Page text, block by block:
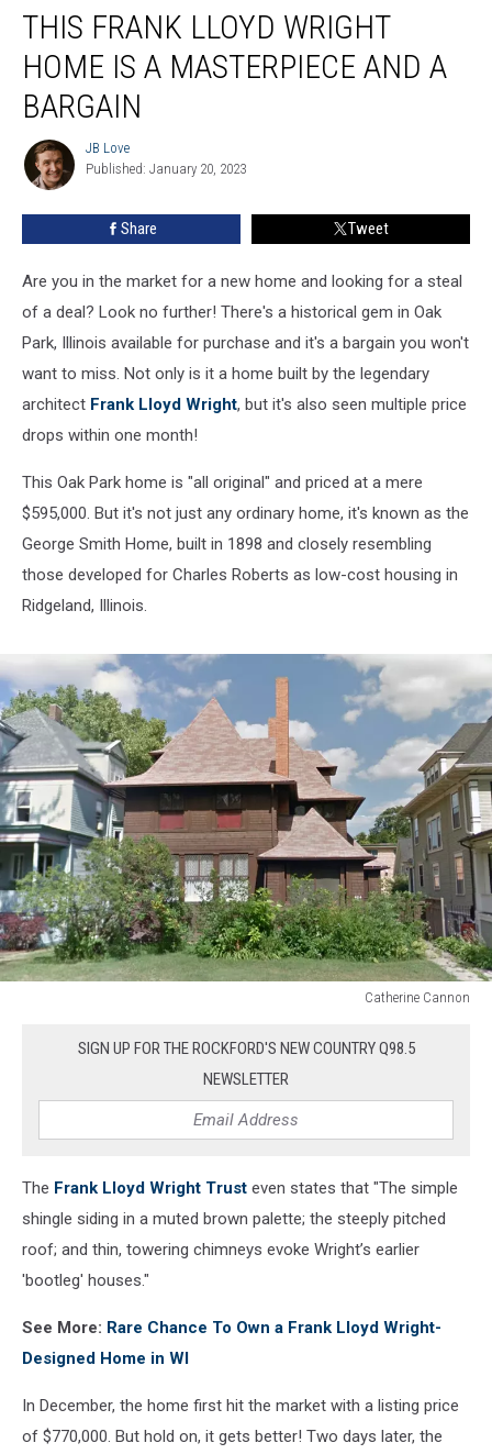
Frank
Lloyd
Wright
Home
Masterpiece
THIS FRANK LLOYD WRIGHT
HOME IS A MASTERPIECE AND A
BARGAIN
JB
Love
JB Love
Published: January 20, 2023
Share Tweet
Are you in the market for a new home and looking for a steal
of a deal? Look no further! There's a historical gem in Oak
Park, Illinois available for purchase and it's a bargain you won't
want to miss. Not only is it a home built by the legendary
architect Frank Lloyd Wright, but it's also seen multiple price
drops within one month!
This Oak Park home is "all original" and priced at a mere
$595,000. But it's not just any ordinary home, it's known as the
George Smith Home, built in 1898 and closely resembling
those developed for Charles Roberts as low-cost housing in
Ridgeland, Illinois.
Catherine Cannon
SIGN UP FOR THE ROCKFORD'S NEW COUNTRY Q98.5
NEWSLETTER
The Frank Lloyd Wright Trust even states that "The simple
shingle siding in a muted brown palette; the steeply pitched
roof; and thin, towering chimneys evoke Wright’s earlier
'bootleg' houses."
See More: Rare Chance To Own a Frank Lloyd Wright-
Designed Home in WI
In December, the home first hit the market with a listing price
of $770,000. But hold on, it gets better! Two days later, the